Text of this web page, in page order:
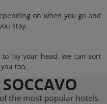
on when you go and
stay.
lay your head, we can sort
too.
the most popular hotels